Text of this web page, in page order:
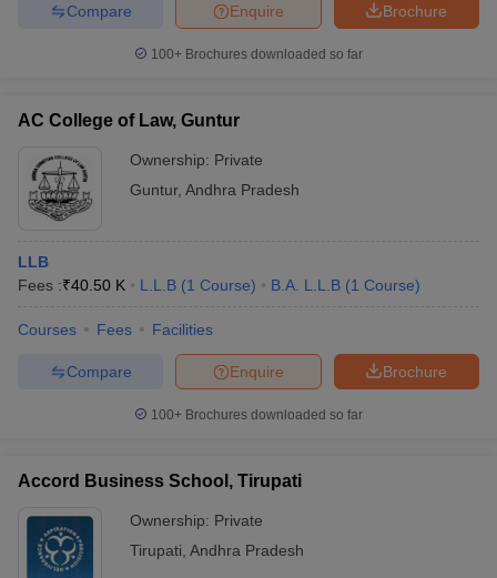
Brochure
Enquire
Compare
100+ Brochures downloaded so far
AC College of Law, Guntur
Ownership: Private
Guntur, Andhra Pradesh
LLB
Fees :₹40.50 K L.L.B (1 Course) B.A. L.L.B (1 Course)
Courses Fees Facilities
Brochure
Enquire
Compare
100+ Brochures downloaded so far
Accord Business School, Tirupati
Ownership: Private
Tirupati Andhra Pradesh